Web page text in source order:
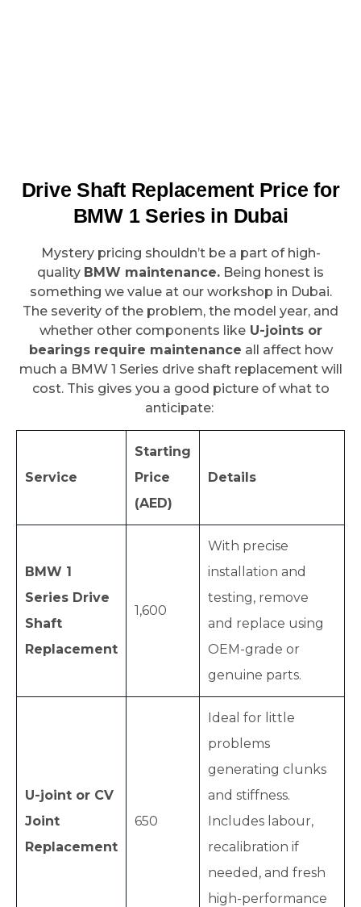
Drive Shaft Replacement Price for
BMW 1 Series in Dubai
Mystery pricing shouldn’t be a part of high-
quality BMW maintenance. Being honest is
something we value at our workshop in Dubai.
The severity of the problem, the model year, and
whether other components likeU-joints or
bearings require maintenance all affect how
much a BMW 1 Series drive shaft replacement will
cost. This gives you a good picture of what to
anticipate:
Service
Starting
Price
(AED)
Details
BMW 1
Series Drive
Shaft
Replacement
1,600
With precise
installation and
testing, remove
and replace using
OEM-grade or
genuine parts.
U-joint or CV
Joint
Replacement
650
Ideal for little
problems
generating clunks
and stiffness.
Includes labour,
recalibration if
needed, and fresh
high-performance